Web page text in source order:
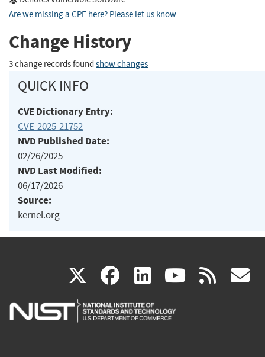
Are we missing a CPE here? Please let us know.
Change History
3 change records found show changes
QUICK INFO
CVE Dictionary Entry:
CVE-2025-21752
NVD Published Date:
02/26/2025
NVD Last Modified:
06/17/2026
Source:
kernel.org
X(link
is
facebook
(link
is
linkedin
(link
is
(link rss